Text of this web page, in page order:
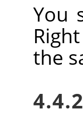
You
the